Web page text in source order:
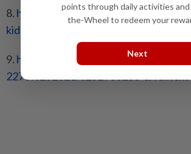
8. https://www.kidney.org/kidney-
kidney-stones
9. https://www.jrnjournal.org/
article/
2276%252821%
points through daily activities and
the-Wheel to redeem your
Next